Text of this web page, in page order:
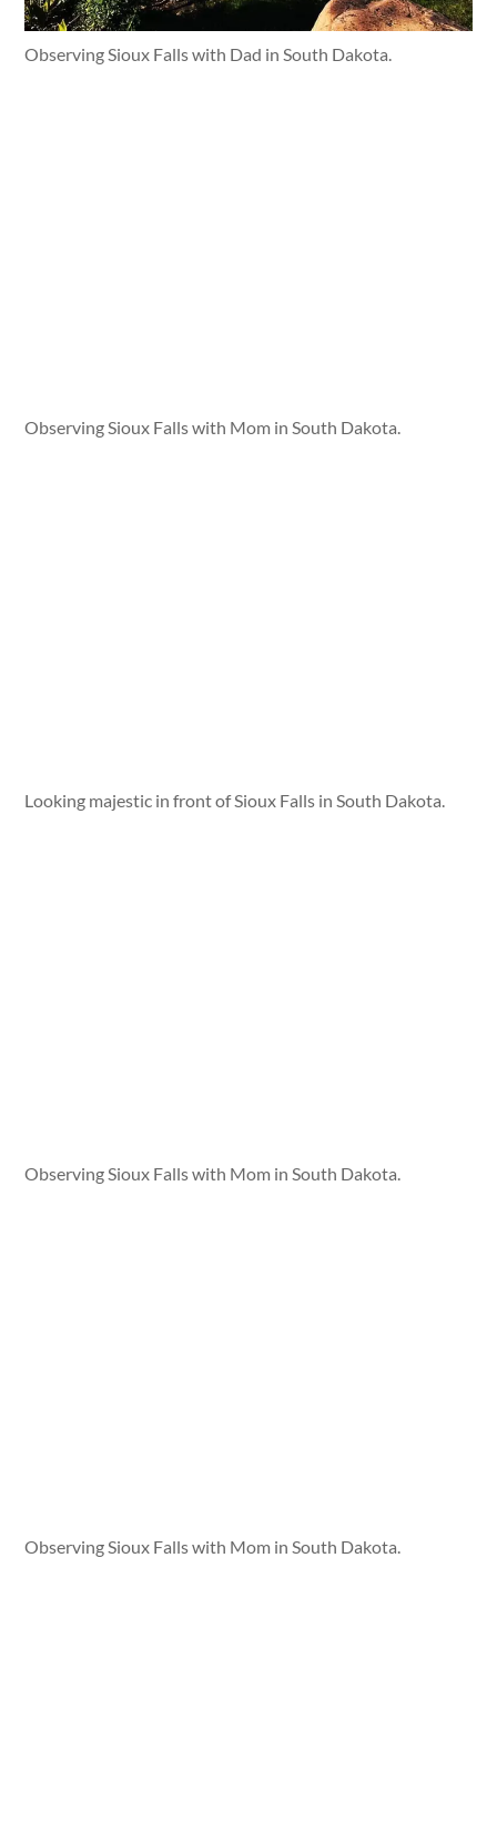
Observing Sioux Falls with Dad in South Dakota.
Observing Sioux Falls with Mom in South Dakota.
Looking majestic in front of Sioux Falls in South Dakota.
Observing Sioux Falls with Mom in South Dakota.
Observing Sioux Falls with Mom in South Dakota.